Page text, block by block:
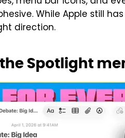
While Apple still
direction.
Spotlight